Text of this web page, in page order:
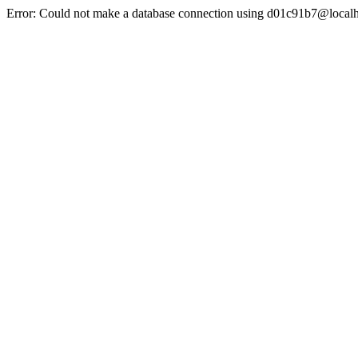
Error: Could not make a database connection using